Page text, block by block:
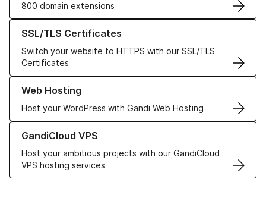
800 domain extensions
SSL/TLS Certificates
Switch your website to HTTPS with our SSL/TLS
Certificates
Learn more about our SSL/TLS Certificates
Web Hosting
Host your WordPress with Gandi Web Hosting
Learn more about our Web Hosting solutions
GandiCloud VPS
Host your ambitious projects with our GandiCloud
VPS hosting services
Learn more about GandiCloud VPS